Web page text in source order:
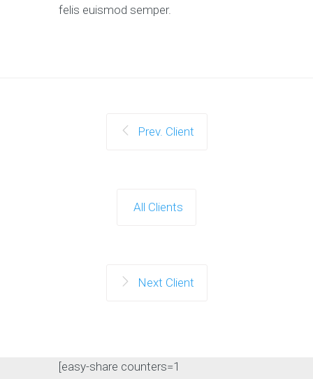
felis euismod semper.
Prev. Client
All Clients
Next Client
[easy-share counters=1